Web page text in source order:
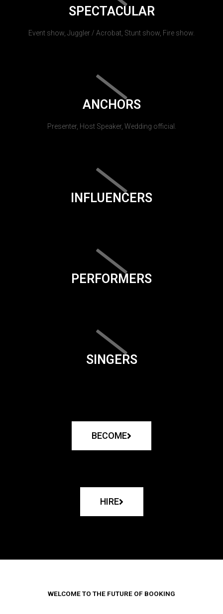
SPECTACULAR
Event show, Juggler / Acrobat, Stunt show, Fire show.
ANCHORS
Presenter, Host Speaker, Wedding official.
INFLUENCERS
PERFORMERS
SINGERS
BECOME
HIRE
WELCOME TO THE FUTURE OF BOOKING